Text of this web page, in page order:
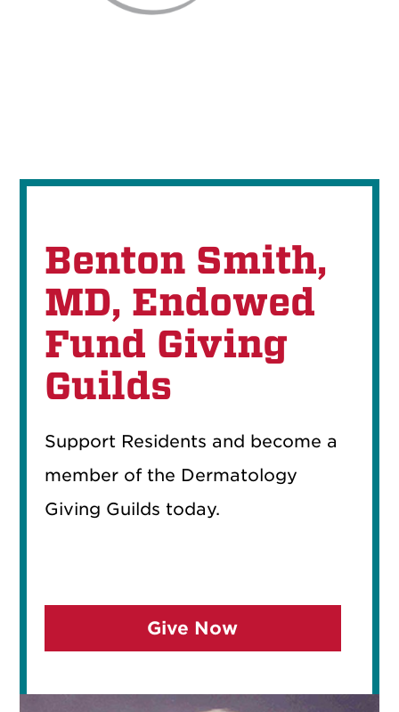
Benton Smith,
MD, Endowed
Fund Giving
Guilds
Support Residents and become a
member of the Dermatology
Giving Guilds today.
Give Now